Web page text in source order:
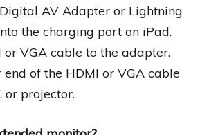
AV Adapter or Lightning
the charging port on iPad.
or VGA cable to the adapter.
end of the HDMI or VGA cable
or projector.